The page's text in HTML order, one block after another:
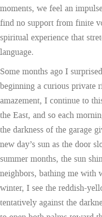
moments, we feel an
find no support from finite
spiritual experience that
language.
Some months ago I
beginning a curious private
amazement, I continue to
the East, and so each
the darkness of the garage
new day’s sun as the door
summer months, the sun
neighbors, bathing me
winter, I see the reddish-
tentatively against the